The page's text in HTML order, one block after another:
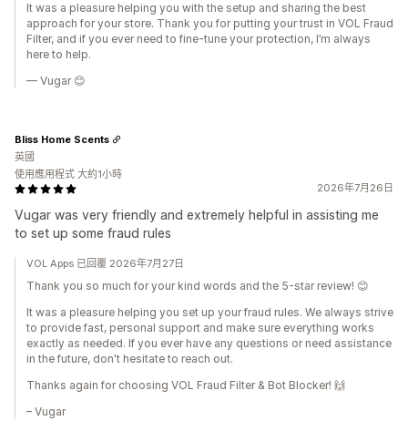
It was a pleasure helping you with the setup and sharing the best
approach for your store. Thank you for putting your trust in VOL Fraud
Filter, and if you ever need to fine-tune your protection, I’m always
here to help.
— Vugar 😊
2026年7月26日
Vugar was very friendly and extremely helpful in assisting me
to set up some fraud rules
Bliss Home Scents
英國
使用應用程式 大約1小時
VOL Apps 已回覆 2026年7月27日
Thank you so much for your kind words and the 5-star review! 😊
It was a pleasure helping you set up your fraud rules. We always strive
to provide fast, personal support and make sure everything works
exactly as needed. If you ever have any questions or need assistance
in the future, don't hesitate to reach out.
Thanks again for choosing VOL Fraud Filter & Bot Blocker! 🙌
– Vugar